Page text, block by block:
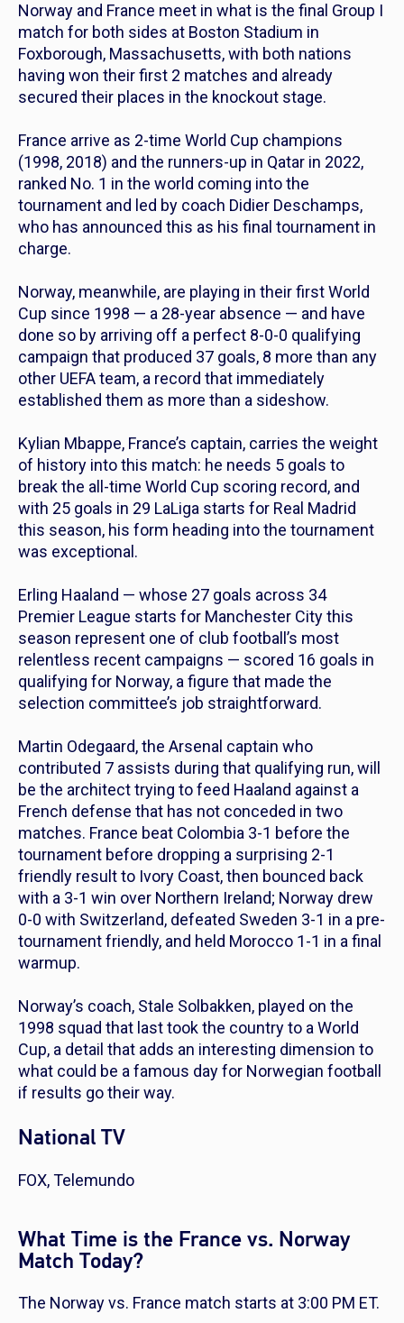
Norway and France meet in what is the final Group I
match for both sides at Boston Stadium in
Foxborough, Massachusetts, with both nations
having won their first 2 matches and already
secured their places in the knockout stage.
France arrive as 2-time World Cup champions
(1998, 2018) and the runners-up in Qatar in 2022,
ranked No. 1 in the world coming into the
tournament and led by coach Didier Deschamps,
who has announced this as his final tournament in
charge.
Norway, meanwhile, are playing in their first World
Cup since 1998 — a 28-year absence — and have
done so by arriving off a perfect 8-0-0 qualifying
campaign that produced 37 goals, 8 more than any
other UEFA team, a record that immediately
established them as more than a sideshow.
Kylian Mbappe, France’s captain, carries the weight
of history into this match: he needs 5 goals to
break the all-time World Cup scoring record, and
with 25 goals in 29 LaLiga starts for Real Madrid
this season, his form heading into the tournament
was exceptional.
Erling Haaland — whose 27 goals across 34
Premier League starts for Manchester City this
season represent one of club football’s most
relentless recent campaigns — scored 16 goals in
qualifying for Norway, a figure that made the
selection committee’s job straightforward.
Martin Odegaard, the Arsenal captain who
contributed 7 assists during that qualifying run, will
be the architect trying to feed Haaland against a
French defense that has not conceded in two
matches. France beat Colombia 3-1 before the
tournament before dropping a surprising 2-1
friendly result to Ivory Coast, then bounced back
with a 3-1 win over Northern Ireland; Norway drew
0-0 with Switzerland, defeated Sweden 3-1 in a pre-
tournament friendly, and held Morocco 1-1 in a final
warmup.
Norway’s coach, Stale Solbakken, played on the
1998 squad that last took the country to a World
Cup, a detail that adds an interesting dimension to
what could be a famous day for Norwegian football
if results go their way.
National TV
FOX, Telemundo
What Time is the France vs. Norway
Match Today?
The Norway vs. France match starts at 3:00 PM ET.